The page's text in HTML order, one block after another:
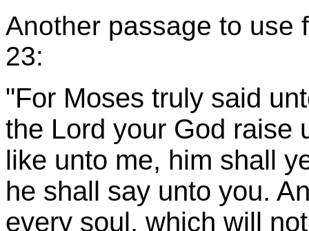
Another passage to use
23:
"For Moses truly said
the Lord your God raise
like unto me, him shall
he shall say unto you.
every soul, which will